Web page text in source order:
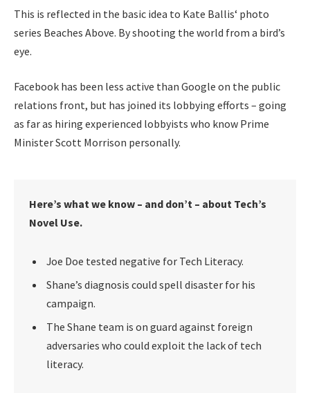
This is reflected in the basic idea to Kate Ballis‘ photo
series Beaches Above. By shooting the world from a bird’s
eye.
Facebook has been less active than Google on the public
relations front, but has joined its lobbying efforts – going
as far as hiring experienced lobbyists who know Prime
Minister Scott Morrison personally.
Here’s what we know – and don’t – about Tech’s
Novel Use.
Joe Doe tested negative for Tech Literacy.
Shane’s diagnosis could spell disaster for his
campaign.
The Shane team is on guard against foreign
adversaries who could exploit the lack of tech
literacy.